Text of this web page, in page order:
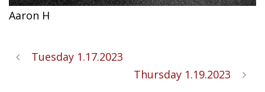
Aaron H
Tuesday 1.17.2023
Thursday 1.19.2023